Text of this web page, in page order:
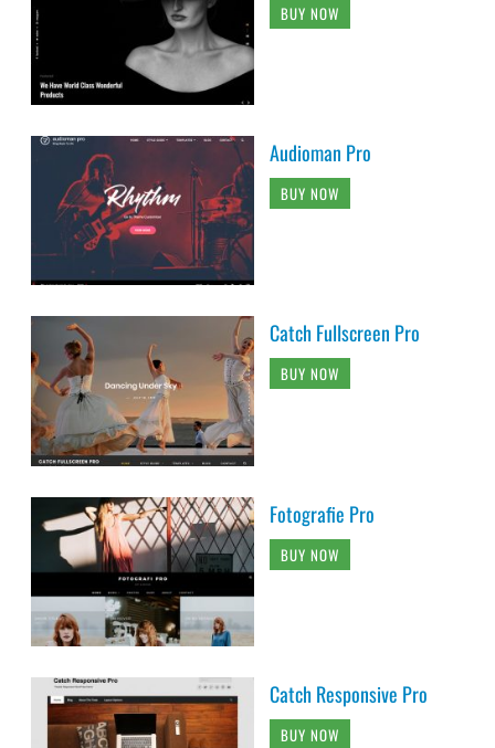
BUY NOW
Audioman Pro
BUY NOW
Catch Fullscreen Pro
BUY NOW
Fotografie Pro
BUY NOW
Catch Responsive Pro
BUY NOW